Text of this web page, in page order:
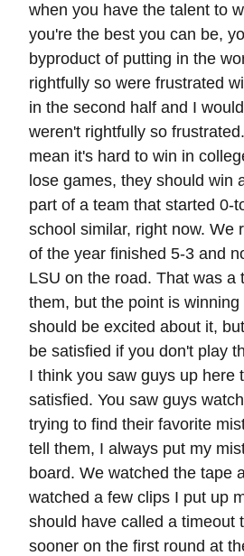
when you have the talent to
you're the best you can be,
byproduct of putting in the
rightfully so were frustrated
in the second half and I
weren't rightfully so
mean it's hard to win in
lose games, they should win
part of a team that started 0-
school similar, right now. We
of the year finished 5-3 and
LSU on the road. That was a
them, but the point is
should be excited about it,
be satisfied if you don't play
I think you saw guys up here
satisfied. You saw guys
trying to find their favorite
tell them, I always put my
board. We watched the tape
watched a few clips I put up
should have called a timeout
sooner on the first round at